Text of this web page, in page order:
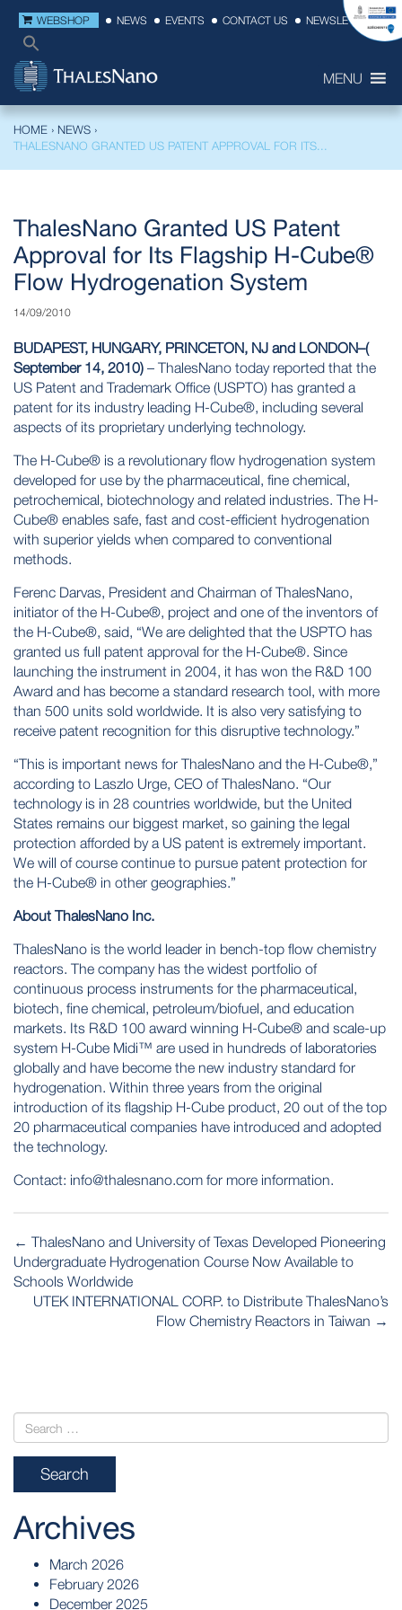
WEBSHOP NEWS EVENTS CONTACT US NEWSLETTER
MENU
HOME › NEWS ›
THALESNANO GRANTED US PATENT APPROVAL FOR ITS...
ThalesNano Granted US Patent
Approval for Its Flagship H-Cube®
Flow Hydrogenation System
14/09/2010
BUDAPEST, HUNGARY, PRINCETON, NJ and LONDON–(
September 14, 2010) – ThalesNano today reported that the
US Patent and Trademark Office (USPTO) has granted a
patent for its industry leading H-Cube®, including several
aspects of its proprietary underlying technology.
The H-Cube® is a revolutionary flow hydrogenation system
developed for use by the pharmaceutical, fine chemical,
petrochemical, biotechnology and related industries. The H-
Cube® enables safe, fast and cost-efficient hydrogenation
with superior yields when compared to conventional
methods.
Ferenc Darvas, President and Chairman of ThalesNano,
initiator of the H-Cube®, project and one of the inventors of
the H-Cube®, said, “We are delighted that the USPTO has
granted us full patent approval for the H-Cube®. Since
launching the instrument in 2004, it has won the R&D 100
Award and has become a standard research tool, with more
than 500 units sold worldwide. It is also very satisfying to
receive patent recognition for this disruptive technology.”
“This is important news for ThalesNano and the H-Cube®,”
according to Laszlo Urge, CEO of ThalesNano. “Our
technology is in 28 countries worldwide, but the United
States remains our biggest market, so gaining the legal
protection afforded by a US patent is extremely important.
We will of course continue to pursue patent protection for
the H-Cube® in other geographies.”
About ThalesNano Inc.
ThalesNano is the world leader in bench-top flow chemistry
reactors. The company has the widest portfolio of
continuous process instruments for the pharmaceutical,
biotech, fine chemical, petroleum/biofuel, and education
markets. Its R&D 100 award winning H-Cube® and scale-up
system H-Cube Midi™ are used in hundreds of laboratories
globally and have become the new industry standard for
hydrogenation. Within three years from the original
introduction of its flagship H-Cube product, 20 out of the top
20 pharmaceutical companies have introduced and adopted
the technology.
Contact: info@thalesnano.com for more information.
POST
NAVIGATION
← ThalesNano and University of Texas Developed Pioneering
Undergraduate Hydrogenation Course Now Available to
Schools Worldwide
UTEK INTERNATIONAL CORP. to Distribute ThalesNano’s
Flow Chemistry Reactors in Taiwan →
Archives
March 2026
February 2026
December 2025